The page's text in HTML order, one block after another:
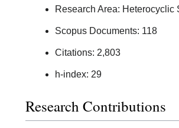
Research Area: Heterocyclic
Scopus Documents: 118
Citations: 2,803
h-index: 29
Research Contributions